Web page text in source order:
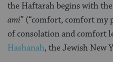
the Haftarah begins with the
ami” (“comfort, comfort my
of consolation and comfort
Hashanah, the Jewish New